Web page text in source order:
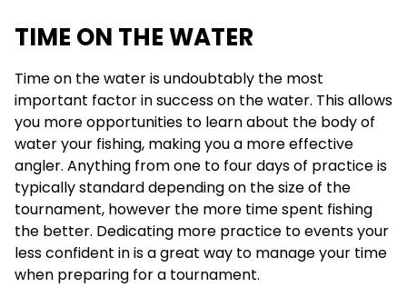
TIME ON THE WATER
Time on the water is undoubtably the most
important factor in success on the water. This allows
you more opportunities to learn about the body of
water your fishing, making you a more effective
angler. Anything from one to four days of practice is
typically standard depending on the size of the
tournament, however the more time spent fishing
the better. Dedicating more practice to events your
less confident in is a great way to manage your time
when preparing for a tournament.